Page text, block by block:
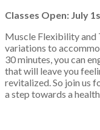
Classes Open: July
Muscle Flexibility and
variations to
30 minutes, you can
that will leave you
revitalized. So join us
a step towards a